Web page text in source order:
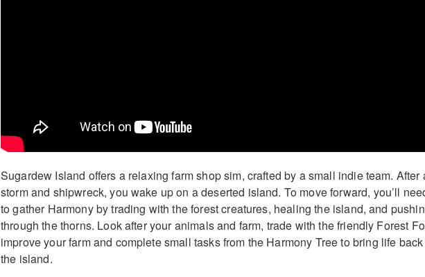
Sugardew Island offers a relaxing farm shop sim, crafted by a small indie team. After
storm and shipwreck, you wake up on a deserted island. To move forward, you’ll
to gather Harmony by trading with the forest creatures, healing the island, and
through the thorns. Look after your animals and farm, trade with the friendly Forest
improve your farm and complete small tasks from the Harmony Tree to bring life
the island.